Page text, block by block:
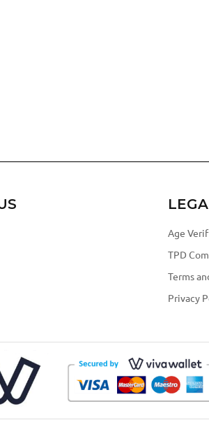
Age
TPD
Terms
Privacy